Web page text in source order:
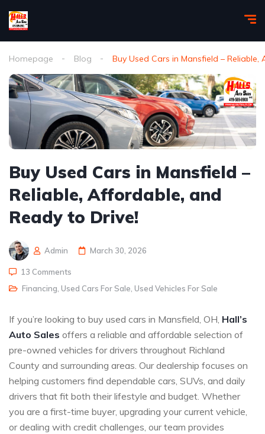
Homepage Blog Buy Used Cars in Mansfield –
Buy Used Cars in Mansfield –
Reliable, Affordable, and
Ready to Drive!
Admin March 30, 2026
13 Comments
Financing, Used Cars For Sale, Used Vehicles For Sale
If you’re looking to buy used cars in Mansfield, OH, Hall’s
Auto Sales offers a reliable and affordable selection of
pre-owned vehicles for drivers throughout Richland
County and surrounding areas. Our dealership focuses on
helping customers find dependable cars, SUVs, and daily
drivers that fit both their lifestyle and budget. Whether
you are a first-time buyer, upgrading your current vehicle,
or dealing with credit challenges, our team provides